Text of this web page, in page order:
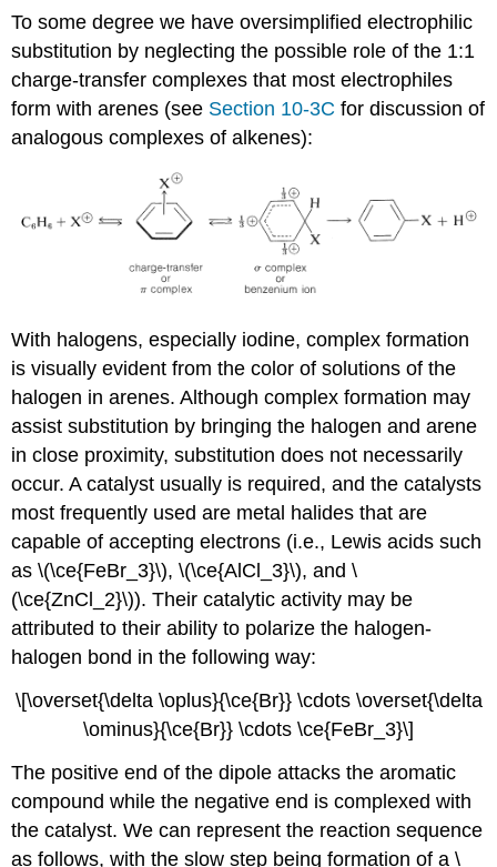
To some degree we have oversimplified electrophilic
substitution by neglecting the possible role of the 1:1
charge-transfer complexes that most electrophiles
form with arenes (see Section 10-3C for discussion of
analogous complexes of alkenes):
With halogens, especially iodine, complex formation
is visually evident from the color of solutions of the
halogen in arenes. Although complex formation may
assist substitution by bringing the halogen and arene
in close proximity, substitution does not necessarily
occur. A catalyst usually is required, and the catalysts
most frequently used are metal halides that are
capable of accepting electrons (i.e., Lewis acids such
as \(\ce{FeBr_3}\), \(\ce{AlCl_3}\), and \
(\ce{ZnCl_2}\)). Their catalytic activity may be
attributed to their ability to polarize the halogen-
halogen bond in the following way:
\[\overset{\delta \oplus}{\ce{Br}} \cdots \overset{\delta
\ominus}{\ce{Br}} \cdots \ce{FeBr_3}\]
The positive end of the dipole attacks the aromatic
compound while the negative end is complexed with
the catalyst. We can represent the reaction sequence
as follows, with the slow step being formation of a \